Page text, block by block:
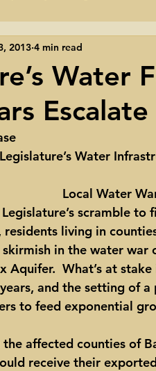
Independent Texans
Toll roads Taxes
Texas Corridor Water
Water
Escalate
2013 4 min read
Legislature’s Water
Local Water
scramble
living in
in the water
Aquifer.  What’s at
and the setting of
to feed exponential
the affected counties of
receive their